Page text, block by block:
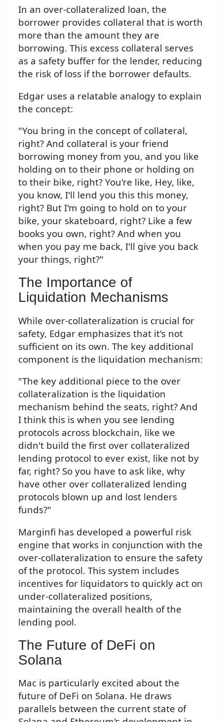
In an over-collateralized loan, the
borrower provides collateral that is worth
more than the amount they are
borrowing. This excess collateral serves
as a safety buffer for the lender, reducing
the risk of loss if the borrower defaults.
Edgar uses a relatable analogy to explain
the concept:
"You bring in the concept of collateral,
right? And collateral is your friend
borrowing money from you, and you like
holding on to their phone or holding on
to their bike, right? You're like, Hey, like,
you know, I'll lend you this this money,
right? But I'm going to hold on to your
bike, your skateboard, right? Like a few
books you own, right? And when you
when you pay me back, I'll give you back
your things, right?"
The Importance of
Liquidation Mechanisms
While over-collateralization is crucial for
safety, Edgar emphasizes that it's not
sufficient on its own. The key additional
component is the liquidation mechanism:
"The key additional piece to the over
collateralization is the liquidation
mechanism behind the seats, right? And
I think this is when you see lending
protocols across blockchain, like we
didn't build the first over collateralized
lending protocol to ever exist, like not by
far, right? So you have to ask like, why
have other over collateralized lending
protocols blown up and lost lenders
funds?"
Marginfi has developed a powerful risk
engine that works in conjunction with the
over-collateralization to ensure the safety
of the protocol. This system includes
incentives for liquidators to quickly act on
under-collateralized positions,
maintaining the overall health of the
lending pool.
The Future of DeFi on
Solana
Mac is particularly excited about the
future of DeFi on Solana. He draws
parallels between the current state of